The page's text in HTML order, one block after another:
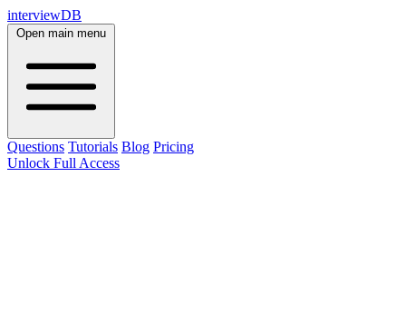
interviewDB
Open main menu
Questions Tutorials Blog Pricing
Unlock Full Access